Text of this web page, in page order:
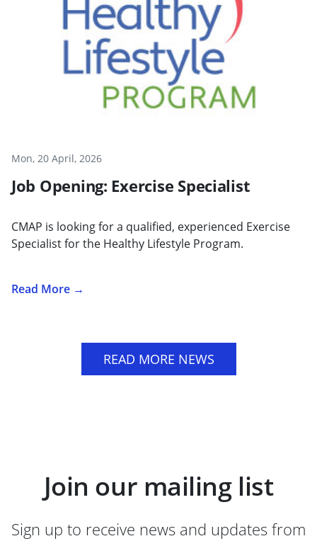
Mon, 20 April, 2026
Job Opening: Exercise Specialist
CMAP is looking for a qualified, experienced Exercise
Specialist for the Healthy Lifestyle Program.
Read More →
READ MORE NEWS
Join our mailing list
Sign up to receive news and updates from